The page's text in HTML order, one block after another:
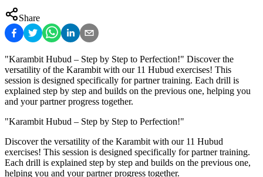
Share
"Karambit Hubud – Step by Step to Perfection!" Discover the
versatility of the Karambit with our 11 Hubud exercises! This
session is designed specifically for partner training. Each drill is
explained step by step and builds on the previous one, helping you
and your partner progress together.
"Karambit Hubud – Step by Step to Perfection!"
Discover the versatility of the Karambit with our 11 Hubud
exercises! This session is designed specifically for partner training.
Each drill is explained step by step and builds on the previous one,
helping you and your partner progress together.